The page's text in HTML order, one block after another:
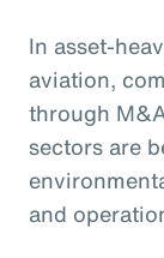
In asset-
aviation,
through
sectors are
and